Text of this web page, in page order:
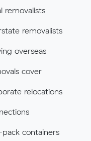
removalists
removalists
overseas
cover
relocations
containers